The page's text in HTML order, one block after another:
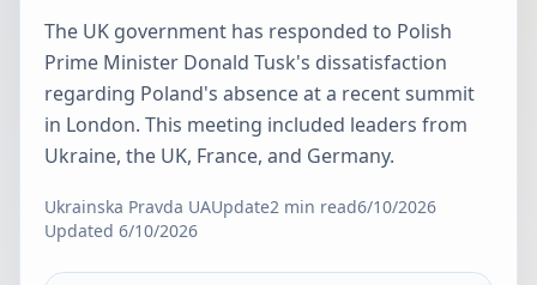
The UK government has responded to Polish
Prime Minister Donald Tusk's dissatisfaction
regarding Poland's absence at a recent summit
in London. This meeting included leaders from
Ukraine, the UK, France, and Germany.
Ukrainska Pravda UAUpdate2 min read6/10/2026
Updated 6/10/2026